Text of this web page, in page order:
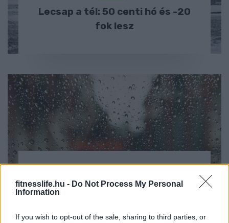
fitnesslife.hu - Do Not Process My Personal
Information
If you wish to opt-out of the sale, sharing to third parties, or
Lecsap a tél: 50 centi hó és -20
fok lesz
Újra jön a hideg: erős szél és eső